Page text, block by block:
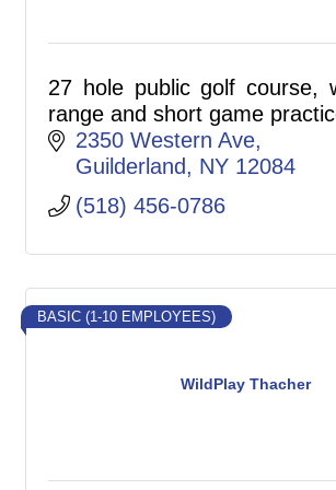
27 hole public golf course,
range and short game
2350 Western Ave
Guilderland
NY 12084
(518) 456-0786
WildPlay Thacher
BASIC (1-10 EMPLOYEES)